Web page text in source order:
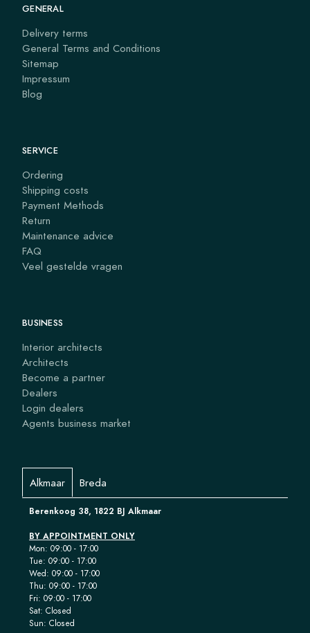
GENERAL
Delivery terms
General Terms and Conditions
Sitemap
Impressum
Blog
SERVICE
Ordering
Shipping costs
Payment Methods
Return
Maintenance advice
FAQ
Veel gestelde vragen
BUSINESS
Interior architects
Architects
Become a partner
Dealers
Login dealers
Agents business market
Alkmaar Breda
Berenkoog 38, 1822 BJ Alkmaar
BY APPOINTMENT ONLY
Mon: 09:00 - 17:00
Tue: 09:00 - 17:00
Wed: 09:00 - 17:00
Thu: 09:00 - 17:00
Fri: 09:00 - 17:00
Sat: Closed
Sun: Closed